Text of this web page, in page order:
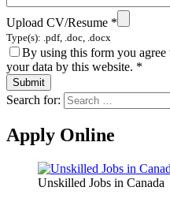
Upload CV/Resume *
Type(s): .pdf, .doc, .docx
By using this form you
your data by this website. *
Search for:
Apply Online
Unskilled Jobs in Canada